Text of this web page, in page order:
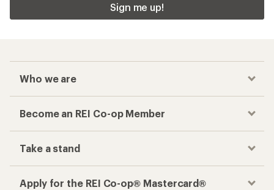
Sign me up!
Who we are
Become an REI Co-op Member
Take a stand
Apply for the REI Co-op® Mastercard®